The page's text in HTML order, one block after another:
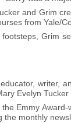
and Grim
from Yale/
footsteps, Grim
writer,
Evelyn
Emmy
the monthly